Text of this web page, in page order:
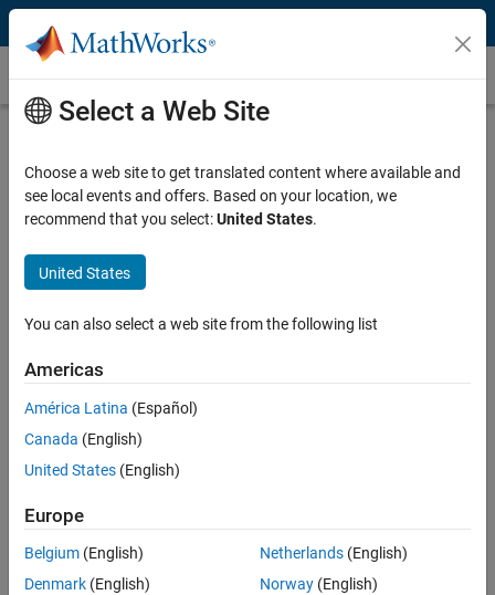
Skip to content
Medical Device Development
Medical device development often spans multiple engineering
domains, such as mechanical, electrical, and fluidic systems, as well
as software and algorithms. Beyond basic research and
encompasses testing, verification, validation, and certification
activities that ensure the device meets its requirements and complies
with international regulations (such as FDA, MDR, and IVDR) and
such as IEC 62304, are meant to ensure that the medical device is
safe for healthcare use.
Medical device development processes are applied on a wide range of
dialysis machines, and pacemakers
Medical imaging devices, including MRI, CT, X-ray, ultrasound,
and endoscopy machines
Select a Web Site
Choose a web site to get translated content where available and
see local events and offers. Based on your location, we
recommend that you select:United States.
United States
You can also select a web site from the following list
Americas
América Latina (Español)
Canada (English)
United States (English)
Europe
Belgium (English)
Denmark (English)
Netherlands(English)
Norway(English)